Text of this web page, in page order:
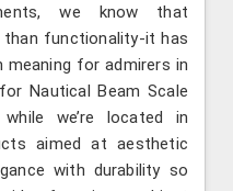
we know that
functionality-it has
for admirers in
Nautical Beam Scale
we’re located in
aimed at aesthetic
with durability so